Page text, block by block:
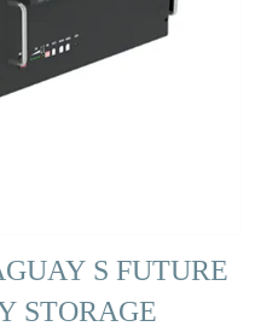
S FUTURE
STORAGE